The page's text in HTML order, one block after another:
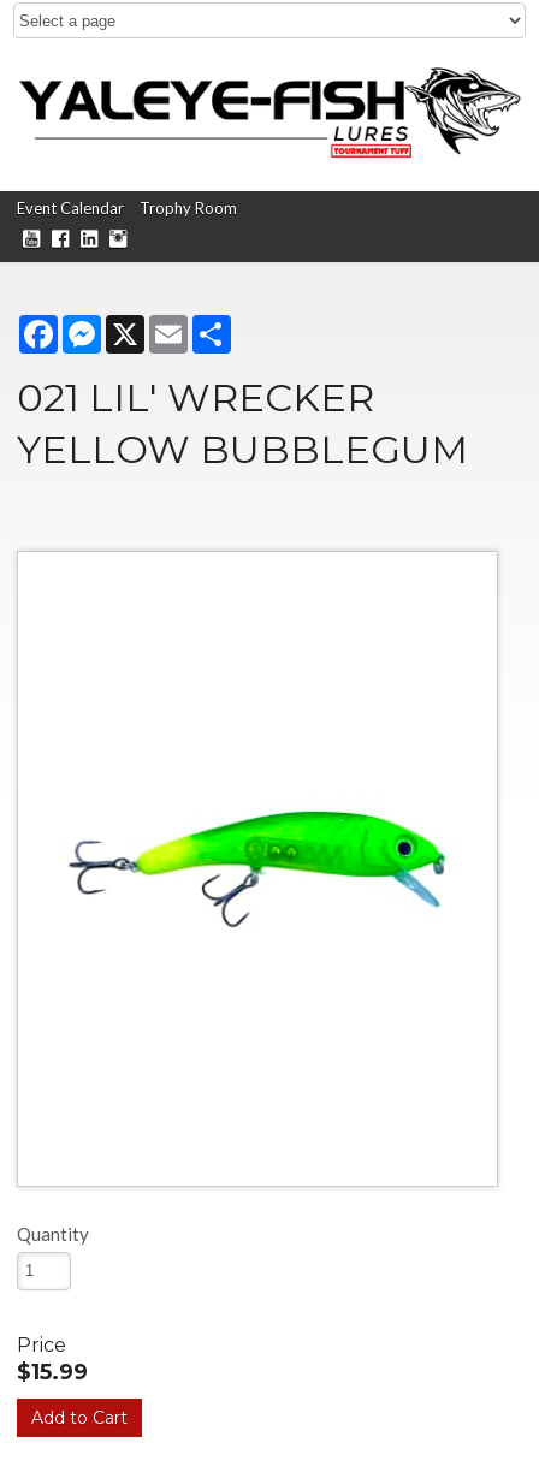
Event Calendar Trophy Room
FacebookMessenger
X Email
021 LIL' WRECKER
YELLOW BUBBLEGUM
Quantity
Price
$15.99